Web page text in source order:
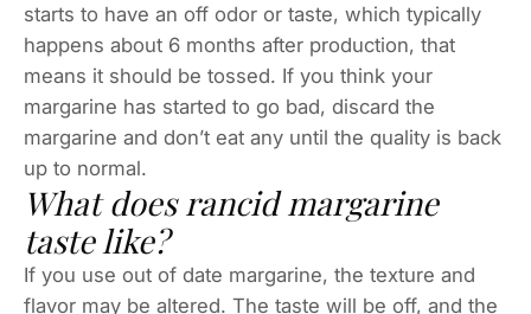
starts to have an off odor or taste, which typically
happens about 6 months after production, that
means it should be tossed. If you think your
margarine has started to go bad, discard the
margarine and don’t eat any until the quality is back
up to normal.
What does rancid margarine
taste like?
If you use out of date margarine, the texture and
flavor may be altered. The taste will be off, and the